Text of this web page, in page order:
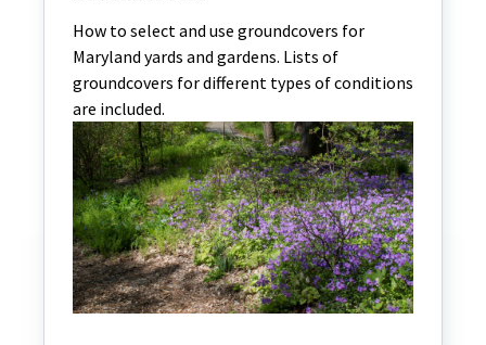
How to select and use groundcovers for
Maryland yards and gardens. Lists of
groundcovers for different types of conditions
are included.